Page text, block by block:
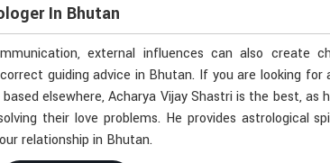
In Bhutan
external influences can also create
guiding advice in Bhutan. If you are looking for
elsewhere, Acharya Vijay Shastri is the best, as
their love problems. He provides astrological
relationship in Bhutan.